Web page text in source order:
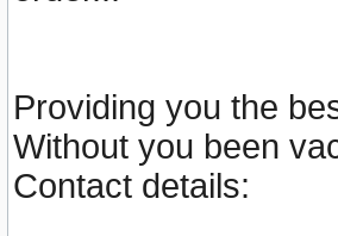
Providing you the
Without you been
Contact details: